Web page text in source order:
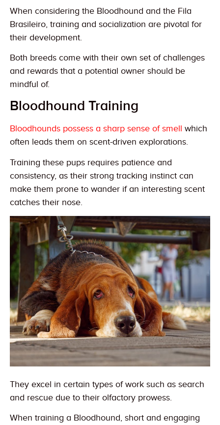
When considering the Bloodhound and the Fila
Brasileiro, training and socialization are pivotal for
their development.
Both breeds come with their own set of challenges
and rewards that a potential owner should be
mindful of.
Bloodhound Training
Bloodhounds possess a sharp sense of smell which
often leads them on scent-driven explorations.
Training these pups requires patience and
consistency, as their strong tracking instinct can
make them prone to wander if an interesting scent
catches their nose.
They excel in certain types of work such as search
and rescue due to their olfactory prowess.
When training a Bloodhound, short and engaging